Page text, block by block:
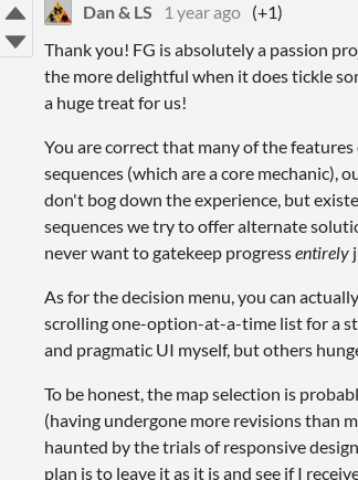
Dan & LS 1 year ago (+1)
Thank you! FG is absolutely a passion
the more delightful when it does tickle
a huge treat for us!
You are correct that many of the
sequences (which are a core mechanic),
don't bog down the experience, but
sequences we try to offer alternate
never want to gatekeep progressentirely
As for the decision menu, you can
scrolling one-option-at-a-time list for a
and pragmatic UI myself, but others
To be honest, the map selection is
(having undergone more revisions than
haunted by the trials of responsive
plan is to leave it as it is and see if I